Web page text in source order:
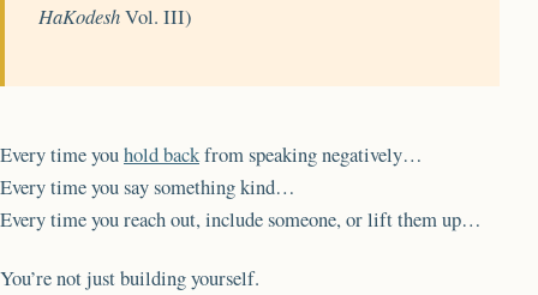
HaKodeshVol. III)
Every time youhold backfrom speaking negatively…
Every time you say something kind…
Every time you reach out, include someone, or lift them up…
You’re not just building yourself.